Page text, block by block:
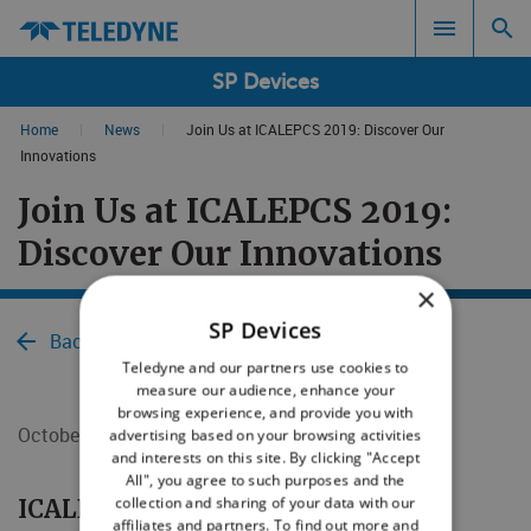
SP Devices
Search results in:
All
Home News
Join Us at ICALEPCS 2019: Discover Our
Innovations
Join Us at ICALEPCS 2019:
Discover Our Innovations
Back to News
October 4, 2019
​​​​​​​ICALEPCS 2019
×
SP Devices
Teledyne and our partners use cookies to
measure our audience, enhance your
browsing experience, and provide you with
advertising based on your browsing activities
and interests on this site. By clicking "Accept
All", you agree to such purposes and the
collection and sharing of your data with our
affiliates and partners. To find out more and